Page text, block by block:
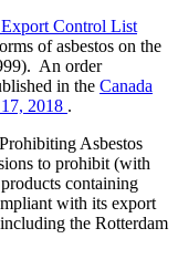
Control List
of asbestos on the
An order
in the Canada
2018 .
Asbestos
to prohibit (with
containing
with its export
the Rotterdam